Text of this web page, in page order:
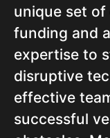
unique set of
funding and
expertise to
disruptive
effective
successful